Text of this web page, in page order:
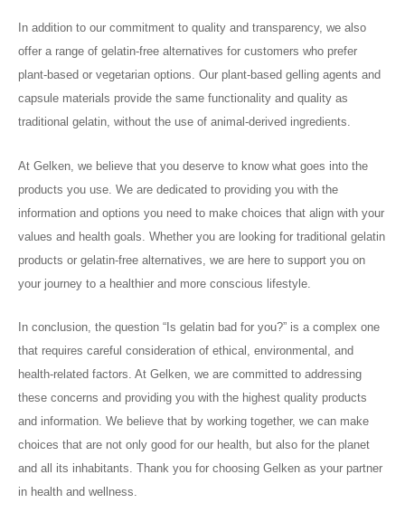
In addition to our commitment to quality and transparency, we also
offer a range of gelatin-free alternatives for customers who prefer
plant-based or vegetarian options. Our plant-based gelling agents and
capsule materials provide the same functionality and quality as
traditional gelatin, without the use of animal-derived ingredients.
At Gelken, we believe that you deserve to know what goes into the
products you use. We are dedicated to providing you with the
information and options you need to make choices that align with your
values and health goals. Whether you are looking for traditional gelatin
products or gelatin-free alternatives, we are here to support you on
your journey to a healthier and more conscious lifestyle.
In conclusion, the question “Is gelatin bad for you?” is a complex one
that requires careful consideration of ethical, environmental, and
health-related factors. At Gelken, we are committed to addressing
these concerns and providing you with the highest quality products
and information. We believe that by working together, we can make
choices that are not only good for our health, but also for the planet
and all its inhabitants. Thank you for choosing Gelken as your partner
in health and wellness.